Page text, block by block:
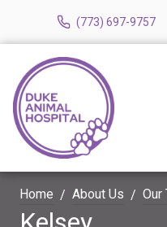
(773) 697-9757
Home About Us Our